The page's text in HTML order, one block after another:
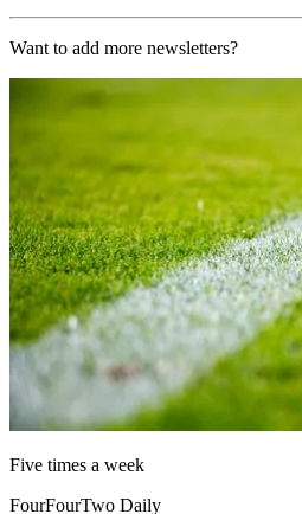
Want to add more newsletters?
Five times a week
FourFourTwo Daily